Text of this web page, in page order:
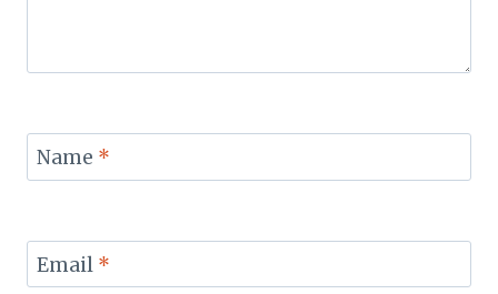
Name *
Email *